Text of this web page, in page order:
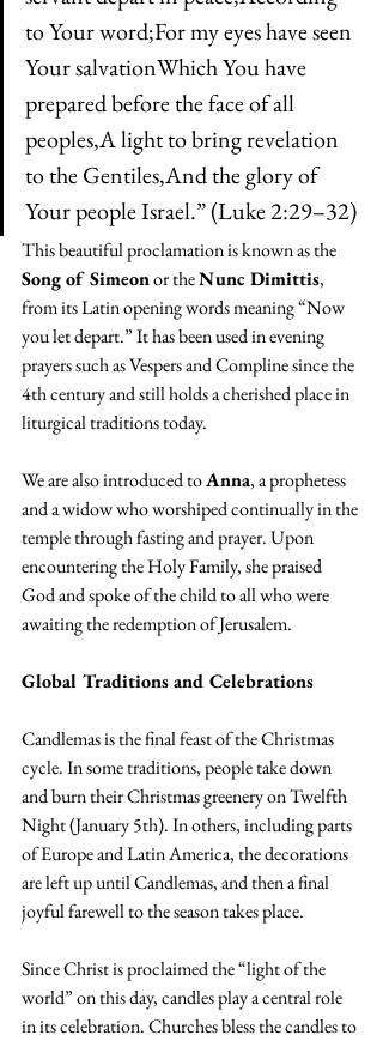
to Your word;For my eyes have seen
Your salvationWhich You have
prepared before the face of all
peoples,A light to bring revelation
to the Gentiles,And the glory of
Your people Israel.” (Luke 2:29–32)
This beautiful proclamation is known as the
Song of Simeon or the Nunc Dimittis,
from its Latin opening words meaning “Now
you let depart.” It has been used in evening
prayers such as Vespers and Compline since the
4th century and still holds a cherished place in
liturgical traditions today.
We are also introduced to Anna, a prophetess
and a widow who worshiped continually in the
temple through fasting and prayer. Upon
encountering the Holy Family, she praised
God and spoke of the child to all who were
awaiting the redemption of Jerusalem.
Global Traditions and Celebrations
Candlemas is the final feast of the Christmas
cycle. In some traditions, people take down
and burn their Christmas greenery on Twelfth
Night (January 5th). In others, including parts
of Europe and Latin America, the decorations
are left up until Candlemas, and then a final
joyful farewell to the season takes place.
Since Christ is proclaimed the “light of the
world” on this day, candles play a central role
in its celebration. Churches bless the candles to